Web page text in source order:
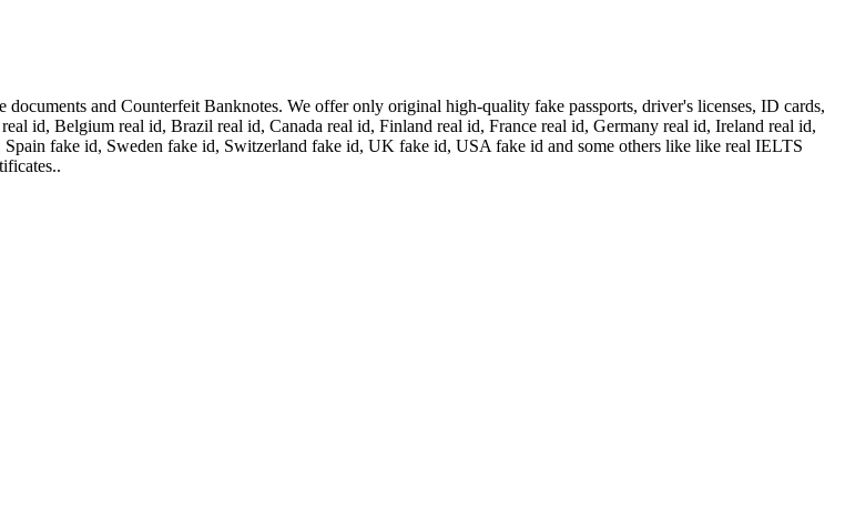
and Counterfeit Banknotes. We offer only original high-quality fake passports, driver's licenses, ID cards,
id, Belgium real id, Brazil real id, Canada real id, Finland real id, France real id, Germany real id, Ireland real id,
fake id, Sweden fake id, Switzerland fake id, UK fake id, USA fake id and some others like like real IELTS